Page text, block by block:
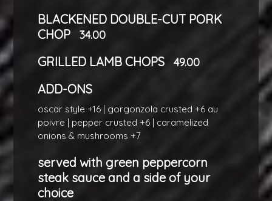
BLACKENED DOUBLE-CUT PORK
CHOP
34.00
GRILLED LAMB CHOPS 49.00
ADD-ONS
oscar style +16 | gorgonzola crusted +6 au
poivre | pepper crusted +6 | caramelized
onions & mushrooms +7
served with green peppercorn
steak sauce and a side of your
choice